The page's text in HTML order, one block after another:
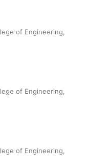
of Engineering,
of Engineering,
of Engineering,